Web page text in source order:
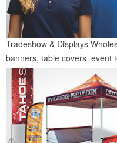
Tradeshow & Displays
banners, table covers event